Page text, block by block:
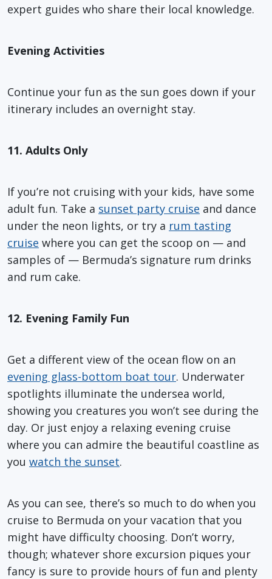
expert guides who share their local knowledge.
Evening Activities
Continue your fun as the sun goes down if your
itinerary includes an overnight stay.
11. Adults Only
If you’re not cruising with your kids, have some
adult fun. Take a sunset party cruise and dance
under the neon lights, or try a rum tasting
cruise where you can get the scoop on — and
samples of — Bermuda’s signature rum drinks
and rum cake.
12. Evening Family Fun
Get a different view of the ocean flow on an
evening glass-bottom boat tour. Underwater
spotlights illuminate the undersea world,
showing you creatures you won’t see during the
day. Or just enjoy a relaxing evening cruise
where you can admire the beautiful coastline as
you watch the sunset.
As you can see, there’s so much to do when you
cruise to Bermuda on your vacation that you
might have difficulty choosing. Don’t worry,
though; whatever shore excursion piques your
fancy is sure to provide hours of fun and plenty